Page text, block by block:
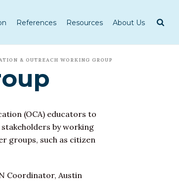
References Resources About Us
& OUTREACH WORKING GROUP
(OCA) educators to
by working
groups, such as citizen
Coordinator, Austin